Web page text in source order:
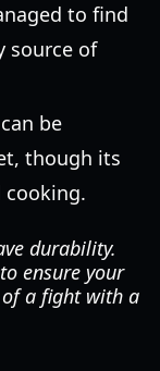
to find
source of
be
though its
cooking.
durability.
ensure your
a fight with a